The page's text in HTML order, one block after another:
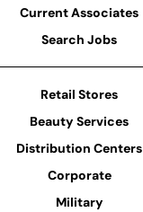
Current Associates
Search Jobs
Retail Stores
Beauty Services
Distribution Centers
Corporate
Military